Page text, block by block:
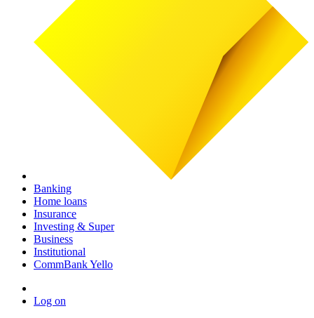
Banking
Home loans
Insurance
Investing & Super
Business
Institutional
CommBank Yello
Log on